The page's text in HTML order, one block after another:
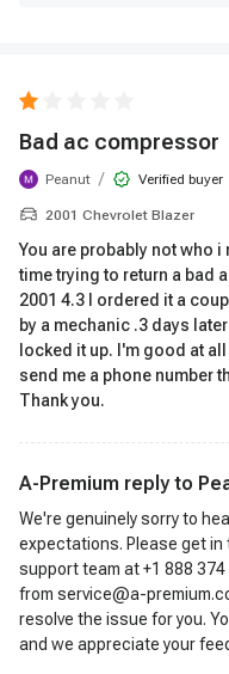
Bad ac compressor
Peanut / Verified buyer
2001 Chevrolet Blazer
You are probably not who i
time trying to return a bad
2001 4.3 I ordered it a
by a mechanic .3 days
locked it up. I'm good at
send me a phone number
Thank you.
A-Premium reply to
We're genuinely sorry to
expectations. Please get
support team at +1 888
from service@a-
resolve the issue for you.
and we appreciate your